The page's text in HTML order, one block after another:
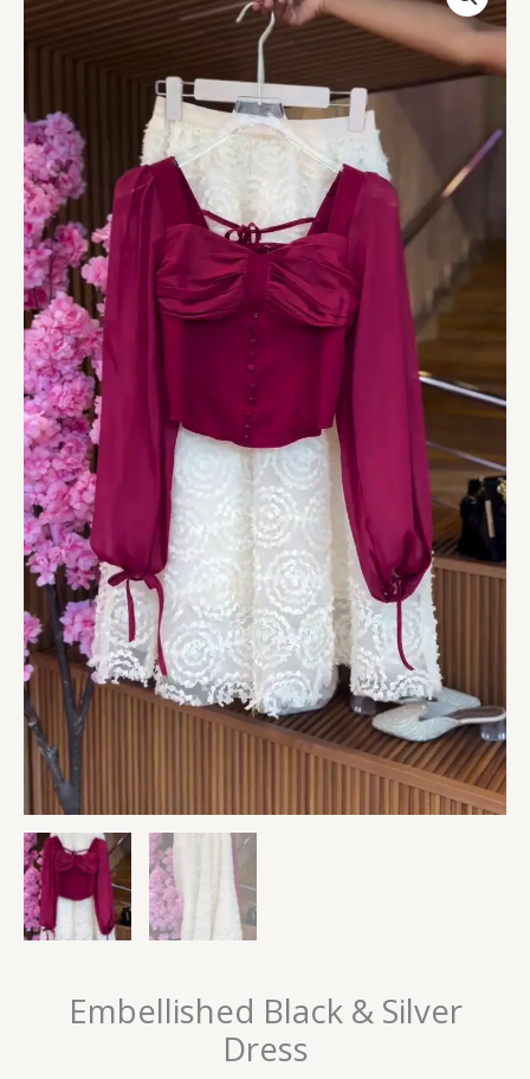
Embellished Black & Silver
Dress
quantity